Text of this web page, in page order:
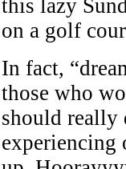
this lazy
on a golf
In fact,
those who
should really
experiencing